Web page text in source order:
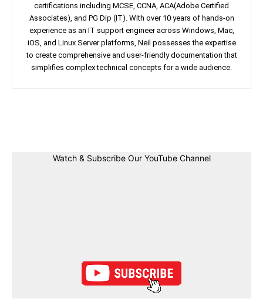
certifications including MCSE, CCNA, ACA(Adobe Certified
Associates), and PG Dip (IT). With over 10 years of hands-on
experience as an IT support engineer across Windows, Mac,
iOS, and Linux Server platforms, Neil possesses the expertise
to create comprehensive and user-friendly documentation that
simplifies complex technical concepts for a wide audience.
Watch & Subscribe Our YouTube Channel